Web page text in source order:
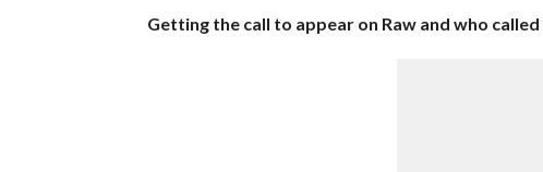
Getting the call to appear on Raw and who called